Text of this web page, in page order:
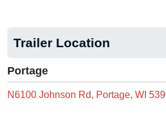
Trailer Location
Portage
N6100 Johnson Rd, Portage, WI